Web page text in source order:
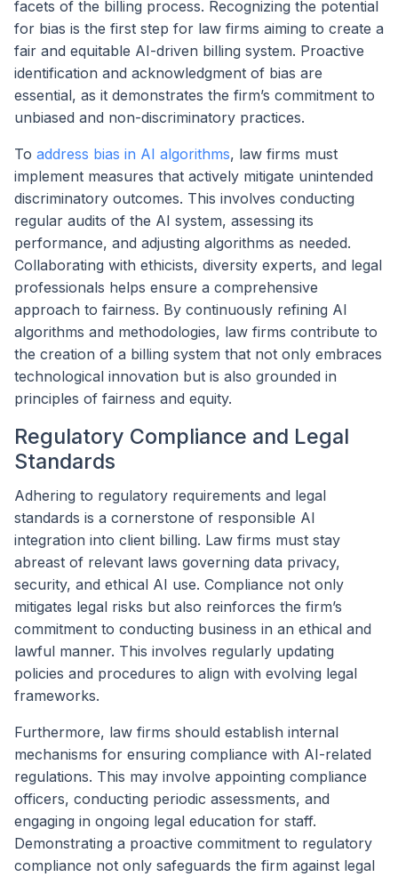
facets of the billing process. Recognizing the potential
for bias is the first step for law firms aiming to create a
fair and equitable AI-driven billing system. Proactive
identification and acknowledgment of bias are
essential, as it demonstrates the firm’s commitment to
unbiased and non-discriminatory practices.
To address bias in AI algorithms, law firms must
implement measures that actively mitigate unintended
discriminatory outcomes. This involves conducting
regular audits of the AI system, assessing its
performance, and adjusting algorithms as needed.
Collaborating with ethicists, diversity experts, and legal
professionals helps ensure a comprehensive
approach to fairness. By continuously refining AI
algorithms and methodologies, law firms contribute to
the creation of a billing system that not only embraces
technological innovation but is also grounded in
principles of fairness and equity.
Regulatory Compliance and Legal
Standards
Adhering to regulatory requirements and legal
standards is a cornerstone of responsible AI
integration into client billing. Law firms must stay
abreast of relevant laws governing data privacy,
security, and ethical AI use. Compliance not only
mitigates legal risks but also reinforces the firm’s
commitment to conducting business in an ethical and
lawful manner. This involves regularly updating
policies and procedures to align with evolving legal
frameworks.
Furthermore, law firms should establish internal
mechanisms for ensuring compliance with AI-related
regulations. This may involve appointing compliance
officers, conducting periodic assessments, and
engaging in ongoing legal education for staff.
Demonstrating a proactive commitment to regulatory
compliance not only safeguards the firm against legal